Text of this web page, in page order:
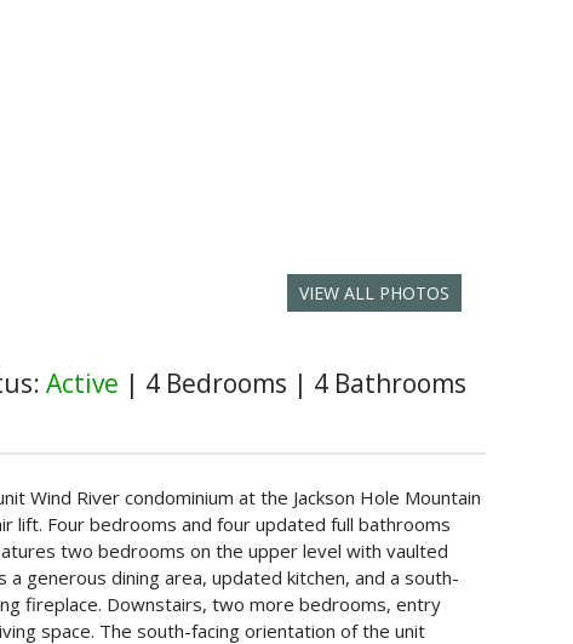
VIEW ALL PHOTOS
Active | 4 Bedrooms | 4 Bathrooms
Wind River condominium at the Jackson Hole Mountain
lift. Four bedrooms and four updated full bathrooms
two bedrooms on the upper level with vaulted
generous dining area, updated kitchen, and a south-
fireplace. Downstairs, two more bedrooms, entry
space. The south-facing orientation of the unit